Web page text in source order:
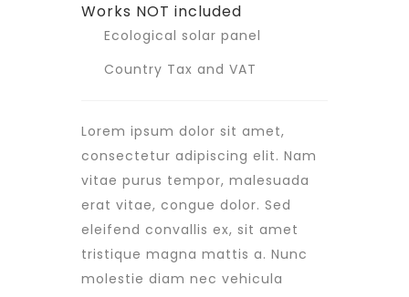
Works NOT included
Ecological solar panel
Country Tax and VAT
Lorem ipsum dolor sit amet,
consectetur adipiscing elit. Nam
vitae purus tempor, malesuada
erat vitae, congue dolor. Sed
eleifend convallis ex, sit amet
tristique magna mattis a. Nunc
molestie diam nec vehicula